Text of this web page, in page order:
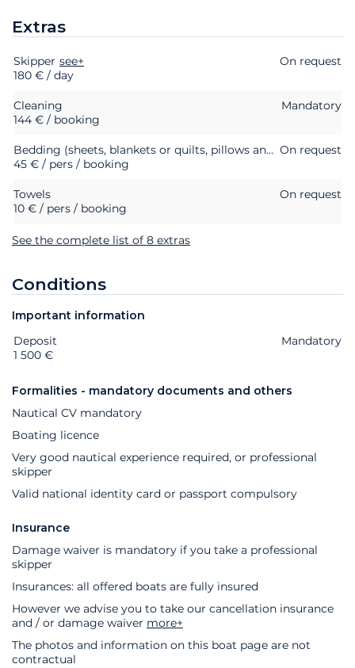
Extras
Extras Status
Skipper see+
On request
180 € / day
Cleaning
Mandatory
144 € / booking
Bedding (sheets, blankets or quilts, pillows and pillowcases) On request
45 € / pers / booking
Towels
On request
10 € / pers / booking
See the complete list of 8 extras
Conditions
Important information
Extras Status
Deposit
Mandatory
1 500 €
Formalities - mandatory documents and others
Nautical CV mandatory
Boating licence
Very good nautical experience required, or professional
skipper
Valid national identity card or passport compulsory
Insurance
Damage waiver is mandatory if you take a professional
skipper
Insurances: all offered boats are fully insured
However we advise you to take our cancellation insurance
and / or damage waiver more+
The photos and information on this boat page are not
contractual